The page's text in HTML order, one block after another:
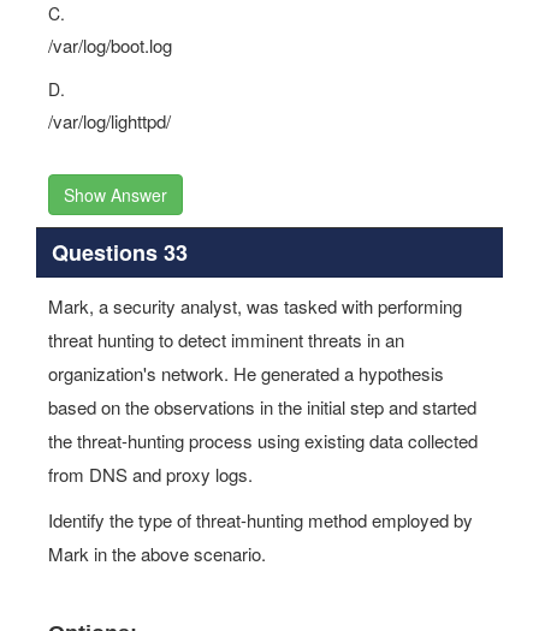
C.
/var/log/boot.log
D.
/var/log/lighttpd/
Show Answer
Questions 33
Mark, a security analyst, was tasked with performing
threat hunting to detect imminent threats in an
organization's network. He generated a hypothesis
based on the observations in the initial step and started
the threat-hunting process using existing data collected
from DNS and proxy logs.
Identify the type of threat-hunting method employed by
Mark in the above scenario.